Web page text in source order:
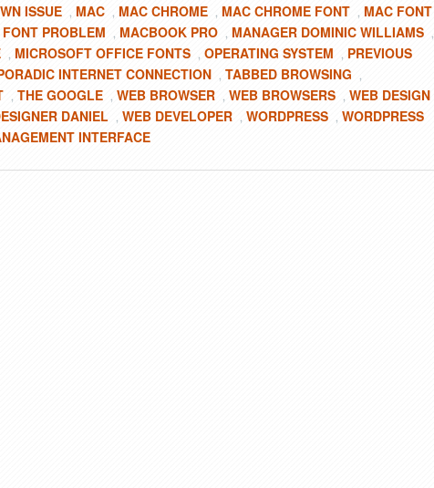
ISSUE , MAC , MAC CHROME , MAC CHROME FONT , MAC FONT
PROBLEM , MACBOOK PRO , MANAGER DOMINIC WILLIAMS ,
, MICROSOFT OFFICE FONTS , OPERATING SYSTEM , PREVIOUS
INTERNET CONNECTION , TABBED BROWSING ,
, THE GOOGLE , WEB BROWSER , WEB BROWSERS , WEB DESIGN
DANIEL , WEB DEVELOPER , WORDPRESS , WORDPRESS
INTERFACE